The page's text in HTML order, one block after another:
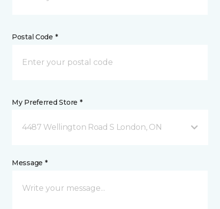
Postal Code *
My Preferred Store *
4487 Wellington Road S London, ON
Message *